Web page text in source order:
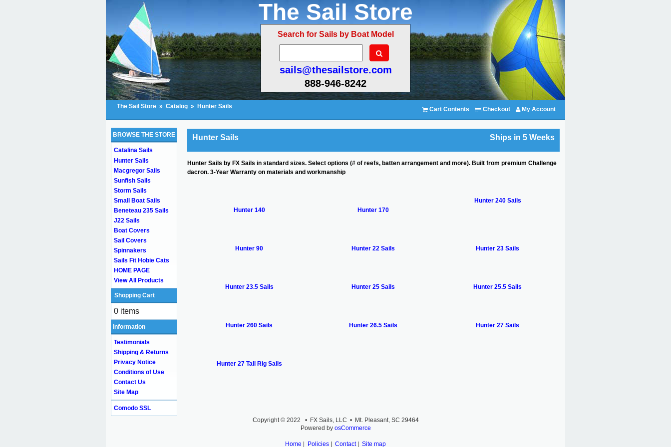
The Sail Store
Search for Sails by Boat Model
sails@thesailstore.com
888-946-8242
The Sail Store » Catalog » Hunter Sails Cart Contents Checkout My Account
Hunter Sails Ships in 5 Weeks
Hunter Sails by FX Sails in standard sizes. Select options (# of reefs, batten arrangement and more). Built from premium Challenge
dacron. 3-Year Warranty on materials and workmanship
Hunter 140 Hunter 170
Hunter 240 Sails
Hunter 90 Hunter 22 Sails Hunter 23 Sails
Hunter 23.5 Sails Hunter 25 Sails Hunter 25.5 Sails
Hunter 260 Sails Hunter 26.5 Sails Hunter 27 Sails
Hunter 27 Tall Rig Sails
BROWSE THE STORE
Catalina Sails
Hunter Sails
Macgregor Sails
Sunfish Sails
Storm Sails
Small Boat Sails
Beneteau 235 Sails
J22 Sails
Boat Covers
Sail Covers
Spinnakers
Sails Fit Hobie Cats
HOME PAGE
View All Products
Shopping Cart
0 items
Information
Testimonials
Shipping & Returns
Privacy Notice
Conditions of Use
Contact Us
Site Map
Comodo SSL
Copyright © 2022 • FX Sails, LLC • Mt. Pleasant, SC 29464
Powered by osCommerce
Home | Policies | Contact| Site map